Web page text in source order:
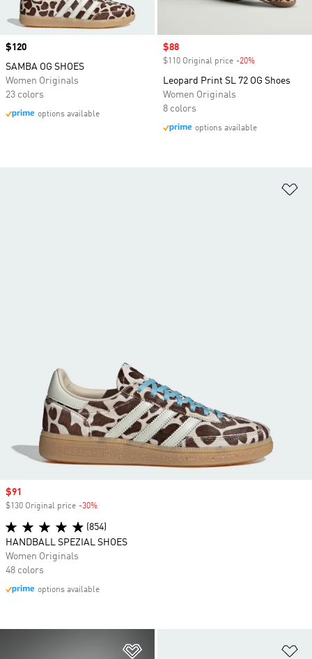
Price
$120
SAMBA OG SHOES
Women Originals
23 colors
options available
Sale price
$88
$110 Original price -20%
Leopard Print SL 72 OG Shoes
Women Originals
8 colors
options available
Sale price
$91
$130 Original price -30%
(854)
HANDBALL SPEZIAL SHOES
Women Originals
48 colors
options available